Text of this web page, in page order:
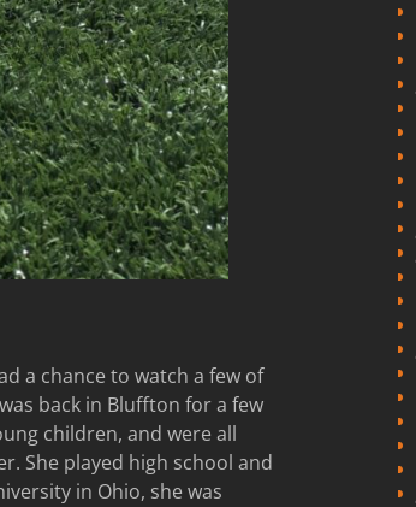
a chance to watch a few of
back in Bluffton for a few
children, and were all
She played high school and
in Ohio, she was